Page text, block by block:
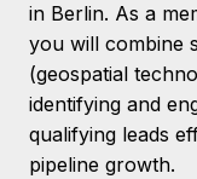
in Berlin. As a
you will combine
(geospatial
identifying and
qualifying leads
pipeline growth.